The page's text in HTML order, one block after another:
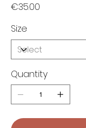
€35.00
Size
Quantity